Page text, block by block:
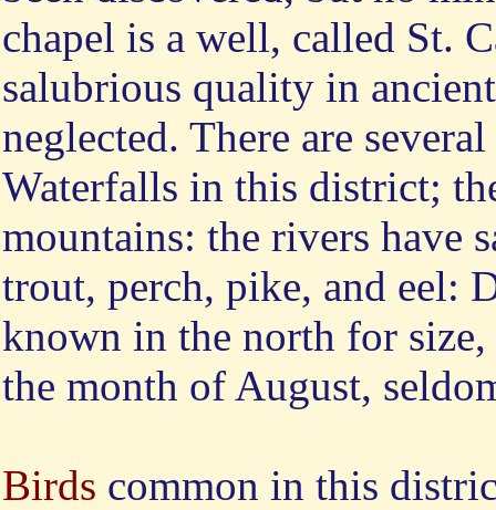
chapel is a well, called St.
salubrious quality in
neglected. There are
Waterfalls in this district;
mountains: the rivers have
trout, perch, pike, and eel:
known in the north for
the month of August,
Birds common in this